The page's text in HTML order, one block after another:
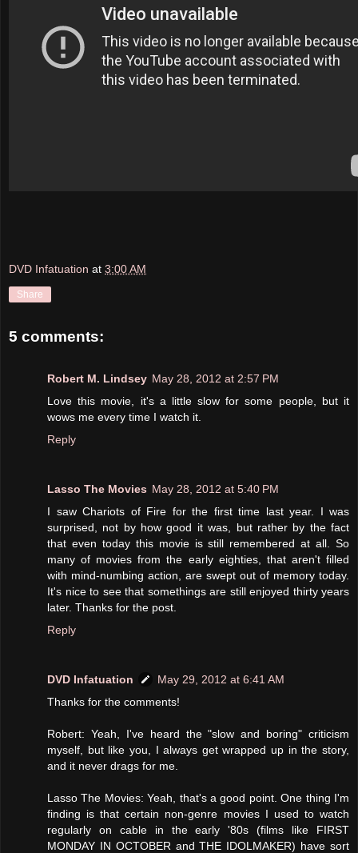
DVD Infatuation at 3:00 AM
Share
5 comments:
Robert M. Lindsey May 28, 2012 at 2:57 PM
Love this movie, it's a little slow for some people, but it
wows me every time I watch it.
Reply
Lasso The Movies May 28, 2012 at 5:40 PM
I saw Chariots of Fire for the first time last year. I was
surprised, not by how good it was, but rather by the fact
that even today this movie is still remembered at all. So
many of movies from the early eighties, that aren't filled
with mind-numbing action, are swept out of memory today.
It's nice to see that somethings are still enjoyed thirty years
later. Thanks for the post.
Reply
DVD Infatuation
May 29, 2012 at 6:41 AM
Thanks for the comments!
Robert: Yeah, I've heard the "slow and boring" criticism
myself, but like you, I always get wrapped up in the story,
and it never drags for me.
Lasso The Movies: Yeah, that's a good point. One thing I'm
finding is that certain non-genre movies I used to watch
regularly on cable in the early '80s (films like FIRST
MONDAY IN OCTOBER and THE IDOLMAKER) have sort